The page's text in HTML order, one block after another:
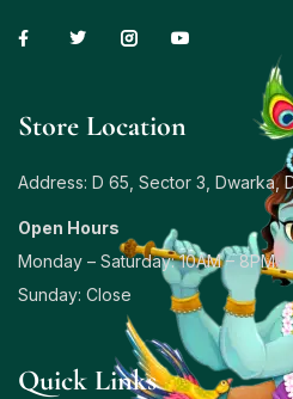
Store Location
Address: D 65, Sector 3, Dwarka,
Open Hours
Monday – Saturday: 10AM – 8PM
Sunday: Close
Quick Links